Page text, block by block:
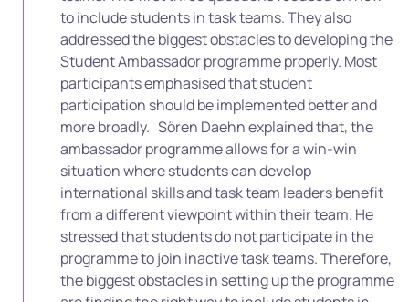
to include students in task teams. They also
addressed the biggest obstacles to developing the
Student Ambassador programme properly. Most
participants emphasised that student
participation should be implemented better and
more broadly. Sören Daehn explained that, the
ambassador programme allows for a win-win
situation where students can develop
international skills and task team leaders benefit
from a different viewpoint within their team. He
stressed that students do not participate in the
programme to join inactive task teams. Therefore,
the biggest obstacles in setting up the programme